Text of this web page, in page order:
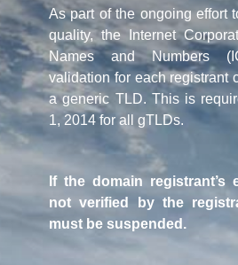
As part of the ongoing effort
quality, the Internet
Names and Numbers
validation for each registrant
a generic TLD. This is
1, 2014 for all gTLDs.
If the domain registrant’s
not verified by the
must be suspended.